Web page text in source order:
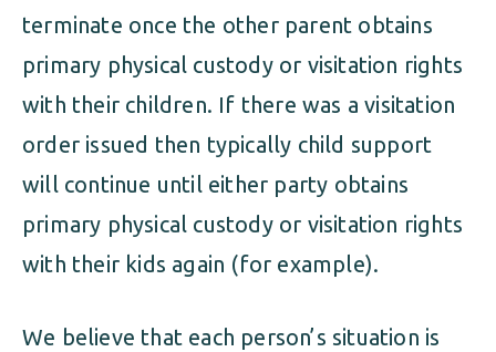
terminate once the other parent obtains
primary physical custody or visitation rights
with their children. If there was a visitation
order issued then typically child support
will continue until either party obtains
primary physical custody or visitation rights
with their kids again (for example).
We believe that each person’s situation is